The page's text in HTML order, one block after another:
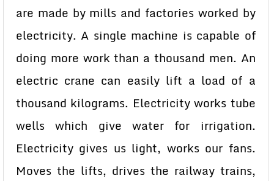
are made by mills and factories worked by
electricity. A single machine is capable of
doing more work than a thousand men. An
electric crane can easily lift a load of a
thousand kilograms. Electricity works tube
wells which give water for irrigation.
Electricity gives us light, works our fans.
Moves the lifts, drives the railway trains,